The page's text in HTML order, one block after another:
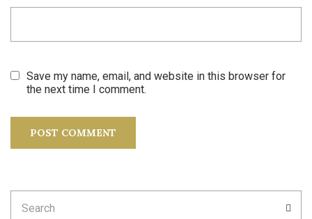
Save my name, email, and website in this browser for
the next time I comment.
for: